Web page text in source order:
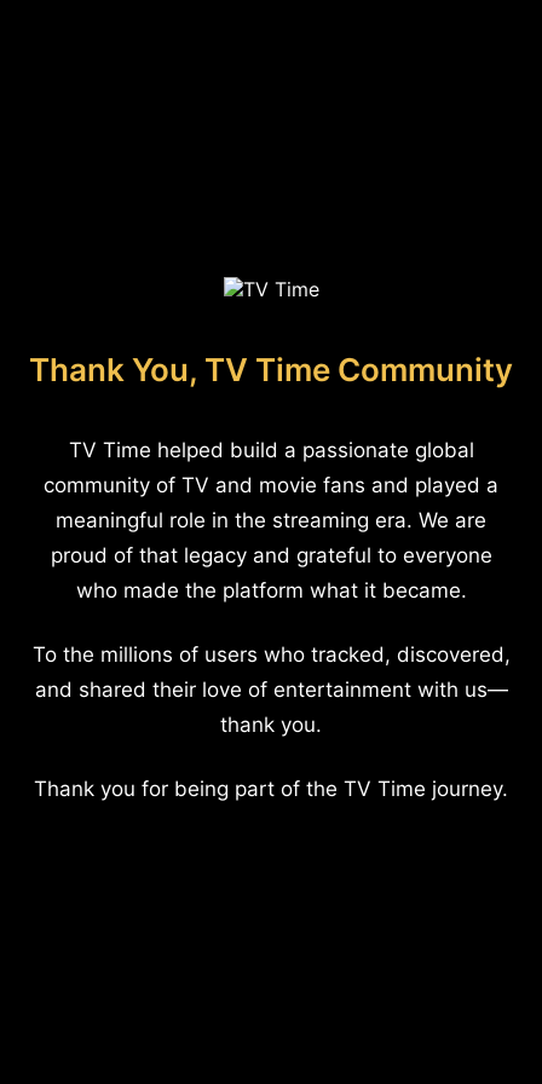
Thank You, TV Time Community
TV Time helped build a passionate global
community of TV and movie fans and played a
meaningful role in the streaming era. We are
proud of that legacy and grateful to everyone
who made the platform what it became.
To the millions of users who tracked, discovered,
and shared their love of entertainment with us—
thank you.
Thank you for being part of the TV Time journey.